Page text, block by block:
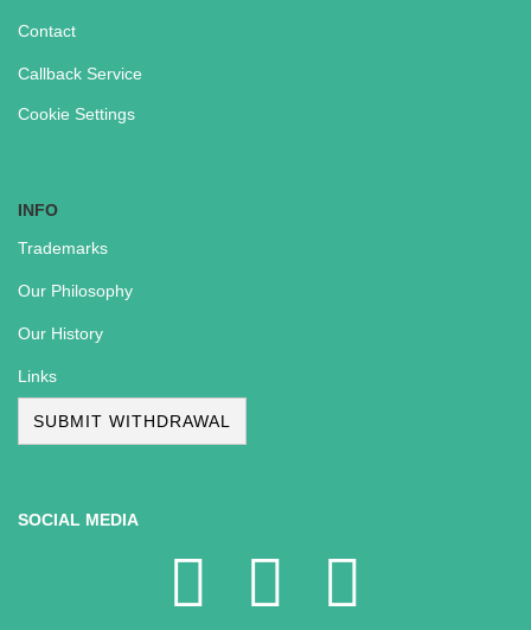
Contact
Callback Service
Cookie Settings
INFO
Trademarks
Our Philosophy
Our History
Links
SUBMIT WITHDRAWAL
SOCIAL MEDIA